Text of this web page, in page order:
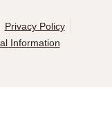
Privacy Policy
Information